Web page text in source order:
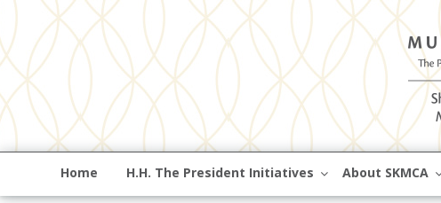
Home H.H. The President Initiatives About SKMCA